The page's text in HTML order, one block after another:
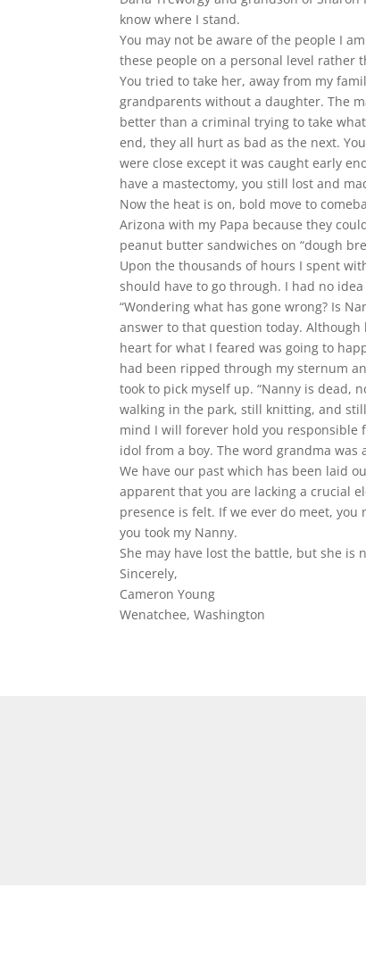
know where I stand.
You may not be aware of the people I
these people on a personal level rather
You tried to take her, away from my
grandparents without a daughter. The
better than a criminal trying to take
end, they all hurt as bad as the next.
were close except it was caught early
have a mastectomy, you still lost and
Now the heat is on, bold move to
Arizona with my Papa because they
peanut butter sandwiches on “dough
Upon the thousands of hours I spent
should have to go through. I had no
“Wondering what has gone wrong? Is
answer to that question today.
heart for what I feared was going to
had been ripped through my sternum
took to pick myself up. “Nanny is dead,
walking in the park, still knitting, and
mind I will forever hold you responsible
idol from a boy. The word grandma
We have our past which has been laid
apparent that you are lacking a crucial
presence is felt. If we ever do meet,
you took my Nanny.
She may have lost the battle, but she is
Sincerely,
Cameron Young
Wenatchee, Washington